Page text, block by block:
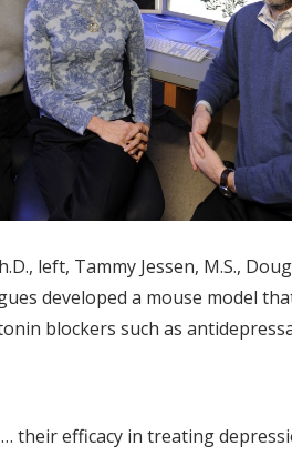
left, Tammy Jessen, M.S.,
developed a mouse model
blockers such as
their efficacy in treating